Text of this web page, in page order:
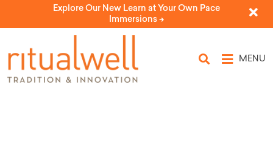
Explore Our New Learn at Your Own Pace
Immersions ->
MENU